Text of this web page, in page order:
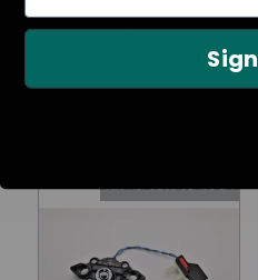
Rear Lamp Assembly – Red
£1,143.23
Part No. 6G33-32A50-BA